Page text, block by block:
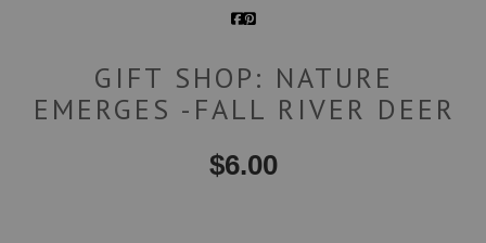
GIFT SHOP: NATURE
EMERGES -FALL RIVER DEER
$6.00